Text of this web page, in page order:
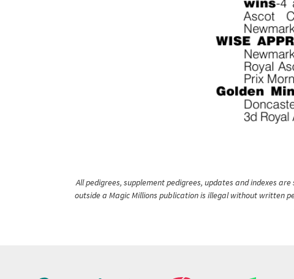
All pedigrees, supplement pedigrees, updates and indexes
outside a Magic Millions publication is illegal without written